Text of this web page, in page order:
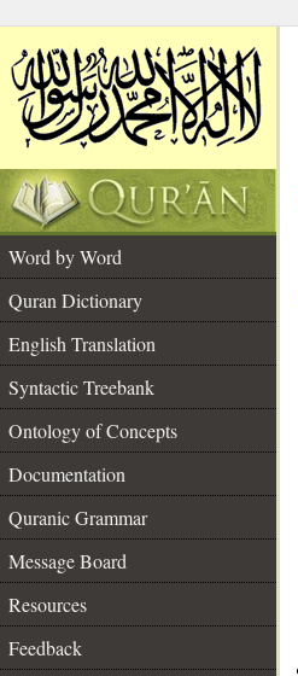
Word by Word
Quran Dictionary
English Translation
Syntactic Treebank
Ontology of Concepts
Documentation
Quranic Grammar
Message Board
Resources
Feedback